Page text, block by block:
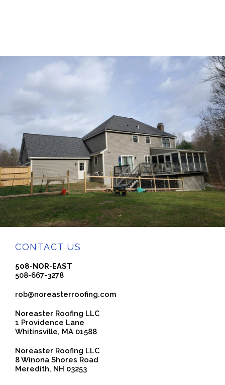
CONTACT US
508-NOR-EAST
508-667-3278
rob@noreasterroofing.com
Noreaster Roofing LLC
1 Providence Lane
Whitinsville, MA 01588
Noreaster Roofing LLC
8 Winona Shores Road
Meredith, NH 03253